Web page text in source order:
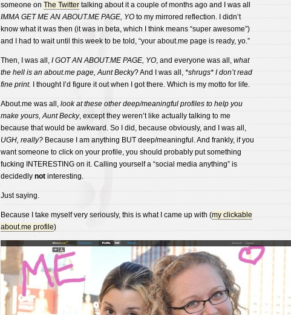
someone on The Twittertalking about it a couple of months ago and I was all
IMMA GET ME AN ABOUT.ME PAGE, YOto my mirrored reflection. I didn’t
know what it was then (it was in beta, which I think means “super awesome”)
and I had to wait until this week to be told, “your about.me page is ready, yo.”
Then, I was all, I GOT AN ABOUT.ME PAGE, YO, and everyone was all, what
the hell is an about.me page, Aunt Becky? And I was all, *shrugs* I don’t read
fine print. I thought I’d figure it out when I got there. Which is my motto for life.
About.me was all, look at these other deep/meaningful profiles to help you
make yours, Aunt Becky, except they weren’t like actually talking to me
because that would be awkward. So I did, because obviously, and I was all,
UGH, really?Because I am anything BUT deep/meaningful. And frankly, if you
want someone to click on your profile, you should probably put something
fucking INTERESTING on it. Calling yourself a “social media anything” is
decidedly not interesting.
Just saying.
Because I take myself very seriously, this is what I came up with (my clickable
about.me profile)